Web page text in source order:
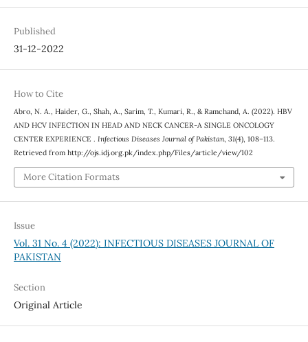
Published
31-12-2022
How to Cite
Abro, N. A., Haider, G., Shah, A., Sarim, T., Kumari, R., & Ramchand, A. (2022). HBV
AND HCV INFECTION IN HEAD AND NECK CANCER-A SINGLE ONCOLOGY
CENTER EXPERIENCE . Infectious Diseases Journal of Pakistan, 31(4), 108–113.
Retrieved from http://ojs.idj.org.pk/index.php/Files/article/view/102
More Citation Formats
Issue
Vol. 31 No. 4 (2022): INFECTIOUS DISEASES JOURNAL OF
PAKISTAN
Section
Original Article